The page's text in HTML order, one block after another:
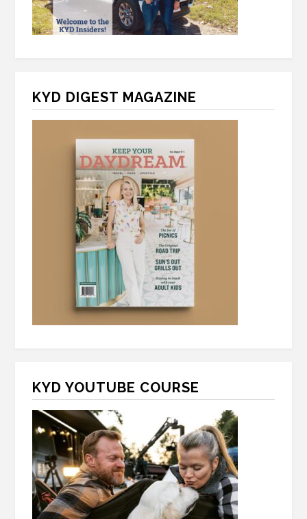
KYD DIGEST MAGAZINE
KYD YOUTUBE COURSE